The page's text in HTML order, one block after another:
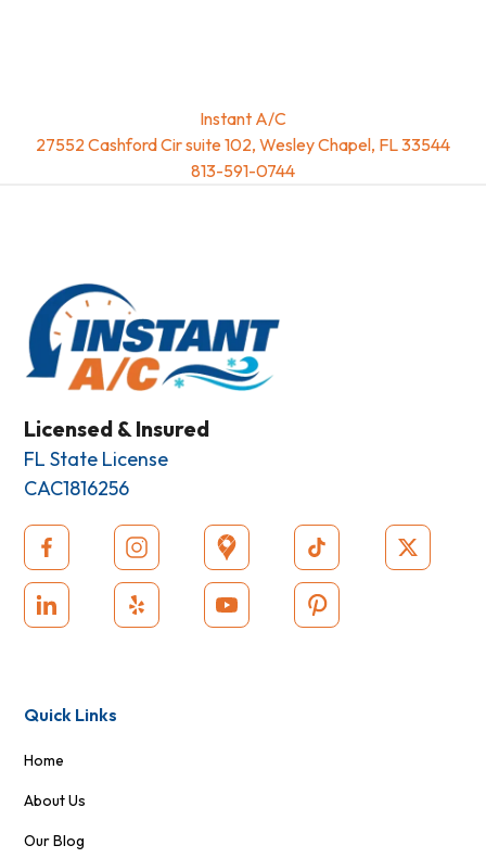
Instant A/C
27552 Cashford Cir suite 102, Wesley Chapel, FL 33544
813-591-0744
Licensed & Insured
FL State License
CAC1816256
Quick Links
Home
About Us
Our Blog